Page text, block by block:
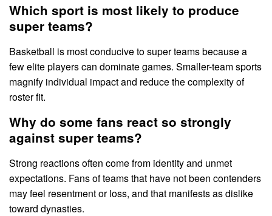
Which sport is most likely to produce
super teams?
Basketball is most conducive to super teams because a
few elite players can dominate games. Smaller-team sports
magnify individual impact and reduce the complexity of
roster fit.
Why do some fans react so strongly
against super teams?
Strong reactions often come from identity and unmet
expectations. Fans of teams that have not been contenders
may feel resentment or loss, and that manifests as dislike
toward dynasties.